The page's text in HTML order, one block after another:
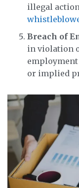
illegal
Breach of
in violation
or implied